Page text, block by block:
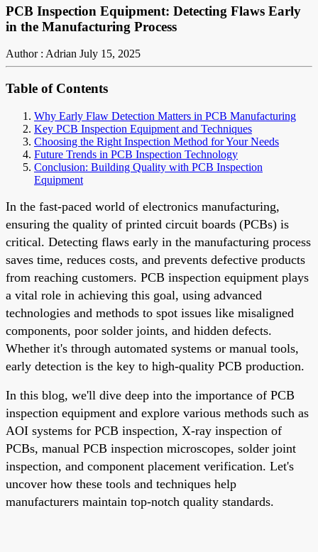
PCB Inspection Equipment: Detecting Flaws Early
in the Manufacturing Process
Author : Adrian July 15, 2025
Table of Contents
Why Early Flaw Detection Matters in PCB Manufacturing
Key PCB Inspection Equipment and Techniques
Choosing the Right Inspection Method for Your Needs
Future Trends in PCB Inspection Technology
Conclusion: Building Quality with PCB Inspection
Equipment
In the fast-paced world of electronics manufacturing,
ensuring the quality of printed circuit boards (PCBs) is
critical. Detecting flaws early in the manufacturing process
saves time, reduces costs, and prevents defective products
from reaching customers. PCB inspection equipment plays
a vital role in achieving this goal, using advanced
technologies and methods to spot issues like misaligned
components, poor solder joints, and hidden defects.
Whether it's through automated systems or manual tools,
early detection is the key to high-quality PCB production.
In this blog, we'll dive deep into the importance of PCB
inspection equipment and explore various methods such as
AOI systems for PCB inspection, X-ray inspection of
PCBs, manual PCB inspection microscopes, solder joint
inspection, and component placement verification. Let's
uncover how these tools and techniques help
manufacturers maintain top-notch quality standards.